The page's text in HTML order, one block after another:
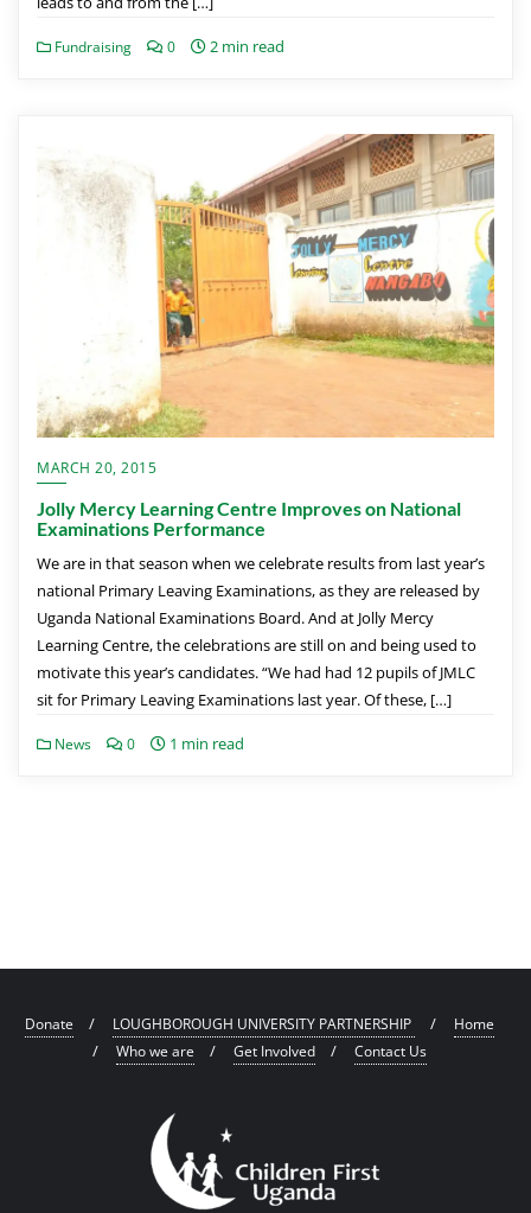
Fundraising 0 2 min read
MARCH 20, 2015
Jolly Mercy Learning Centre Improves on National
Examinations Performance
We are in that season when we celebrate results from last year’s
national Primary Leaving Examinations, as they are released by
Uganda National Examinations Board. And at Jolly Mercy
Learning Centre, the celebrations are still on and being used to
motivate this year’s candidates. “We had had 12 pupils of JMLC
sit for Primary Leaving Examinations last year. Of these, […]
News 0 1 min read
Donate LOUGHBOROUGH UNIVERSITY PARTNERSHIP
Home
Who we are
Get Involved Contact Us